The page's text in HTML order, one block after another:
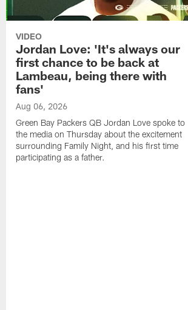
VIDEO
Jordan Love: 'It's always our
first chance to be back at
Lambeau, being there with
fans'
Aug 06, 2026
Green Bay Packers QB Jordan Love spoke to
the media on Thursday about the excitement
surrounding Family Night, and his first time
participating as a father.